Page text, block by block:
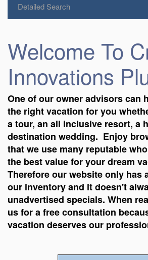
Detailed Search
Welcome To
Innovations
One of our owner advisors can
the right vacation for you
a tour, an all inclusive resort, a
destination wedding. Enjoy
that we use many reputable
the best value for your dream
Therefore our website only has
our inventory and it doesn't
unadvertised specials. When
us for a free consultation
vacation deserves our